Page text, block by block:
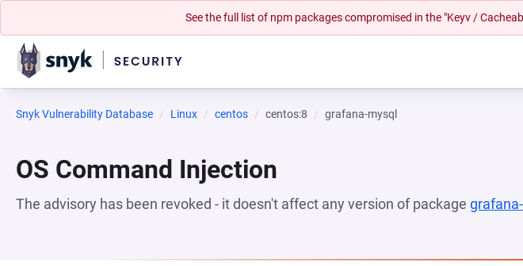
See the full list of npm packages compromised in the "Keyv /
Snyk Vulnerability Database Linux centos centos:8 grafana-mysql
OS Command Injection
The advisory has been revoked - it doesn't affect any version of package